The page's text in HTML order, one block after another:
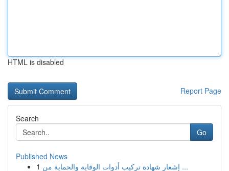
HTML is disabled
Report Page
Search
Go
Published News
1
إشعار شهادة تركيب أدوات الوقاية والحماية من ...